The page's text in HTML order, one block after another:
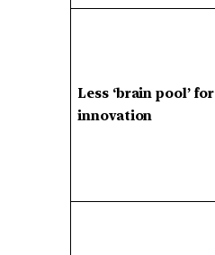
Less ‘brain pool’ for
innovation